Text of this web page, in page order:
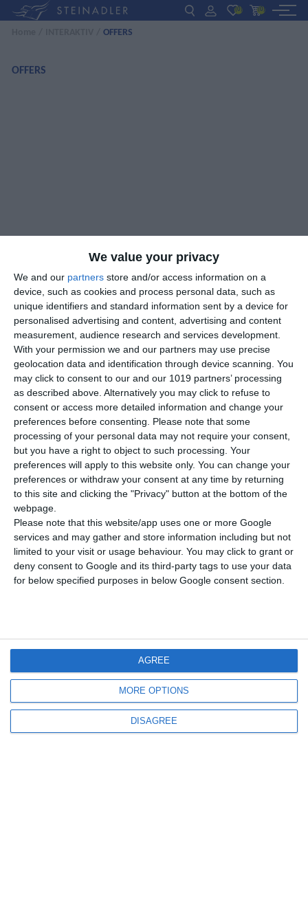
We value your privacy
We and our partners store and/or access information on a
device, such as cookies and process personal data, such as
unique identifiers and standard information sent by a device for
personalised advertising and content, advertising and content
measurement, audience research and services development.
With your permission we and our partners may use precise
geolocation data and identification through device scanning. You
may click to consent to our and our 1019 partners’ processing
as described above. Alternatively you may click to refuse to
consent or access more detailed information and change your
preferences before consenting.
Please note that some
processing of your personal data may not require your consent,
but you have a right to object to such processing. Your
preferences will apply to this website only. You can change your
preferences or withdraw your consent at any time by returning
to this site and clicking the "Privacy" button at the bottom of the
webpage.
Please note that this website/app uses one or more Google
services and may gather and store information including but not
limited to your visit or usage behaviour. You may click to grant or
deny consent to Google and its third-party tags to use your data
for below specified purposes in below Google consent section.
MORE OPTIONS
DISAGREE
AGREE
BOOKS
CONTACT US
(0) (0)
OFFERS
OFFERS
Newsletter
I read and I accept the
Menu